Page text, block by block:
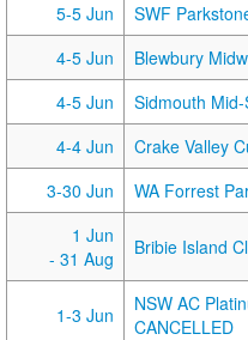
5-5 Jun
SWF
4-5 Jun
Blewbury
4-5 Jun
Sidmouth
4-4 Jun
Crake Valley
3-30 Jun
WA Forrest
1 Jun
- 31 Aug
Bribie Island
1-3 Jun
NSW AC
CANCELLED